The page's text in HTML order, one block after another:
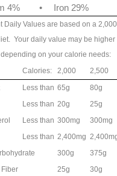
4% • Iron 29%
Daily Values are based on a 2,000
Your daily value may be higher
on your calorie needs:
Calories:
2,000
2,500
Less than 65g
80g
Less than 20g
25g
Less than 300mg
300mg
Less than 2,400mg
300g
375g
Fiber
25g
30g